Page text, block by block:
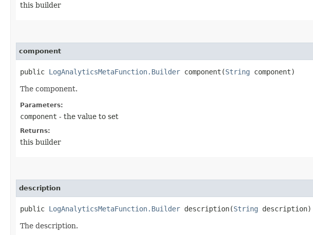
this builder
component
public LogAnalyticsMetaFunction.Builder component​(String component)
The component.
Parameters:
component - the value to set
Returns:
this builder
description
public LogAnalyticsMetaFunction.Builder description​(String description)
The description.